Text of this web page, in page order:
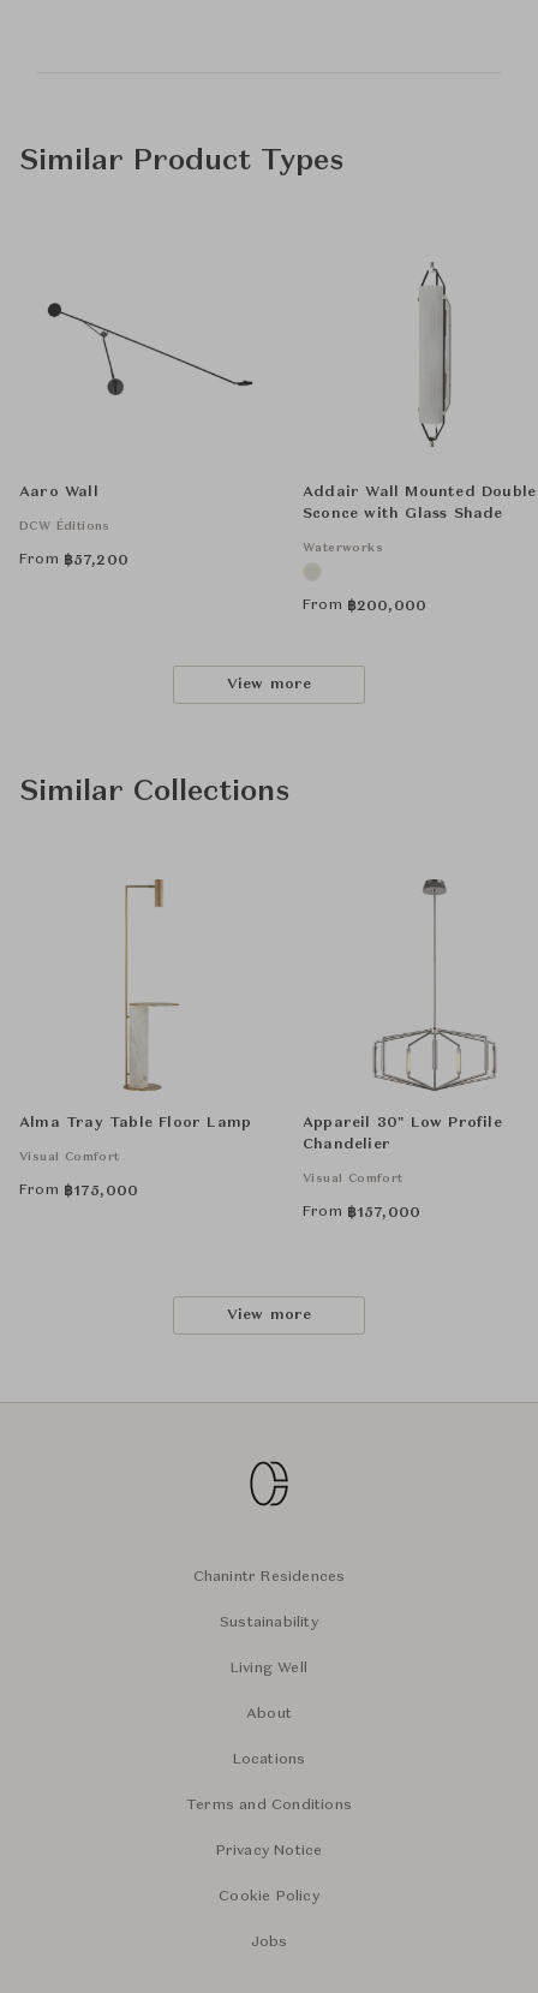
Similar Product Types
Aaro Wall
DCW Éditions
From ฿57,200
Addair Wall Mounted Double
Sconce with Glass Shade
Waterworks
From ฿200,000
View more
Similar Collections
Alma Tray Table Floor Lamp
Visual Comfort
From ฿175,000
Appareil 30" Low Profile
Chandelier
Visual Comfort
From ฿157,000
View more
Chanintr Residences
Sustainability
Living Well
About
Locations
Terms and Conditions
Privacy Notice
Cookie Policy
Jobs